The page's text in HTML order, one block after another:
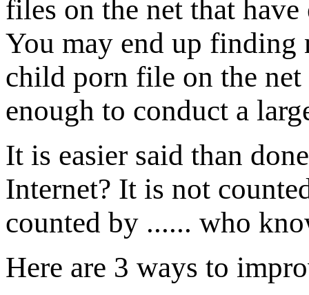
files on the net that
You may end up finding
child porn file on the
enough to conduct a
It is easier said than
Internet? It is not
counted by ...... who
Here are 3 ways to